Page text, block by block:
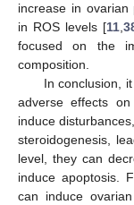
increase in ovarian
in ROS levels [11,
focused on the
composition.
In conclusion,
adverse effects
induce
steroidogenesis,
level, they can
induce apoptosis.
can induce